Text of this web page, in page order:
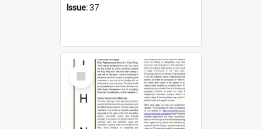
Issue:37
Select
Item